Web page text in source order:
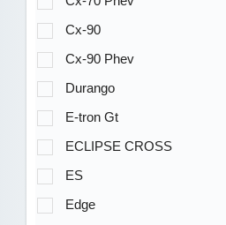
Cx-90
Cx-90 Phev
Durango
E-tron Gt
ECLIPSE CROSS
ES
Edge